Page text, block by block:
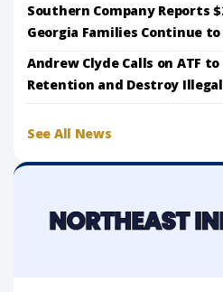
Southern Company Reports
Georgia Families Continue to
Andrew Clyde Calls on ATF
Retention and Destroy
See All News